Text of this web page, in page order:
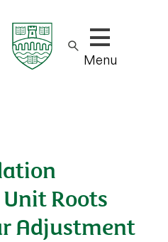
Show/hide
Menu
Roots
Adjustment